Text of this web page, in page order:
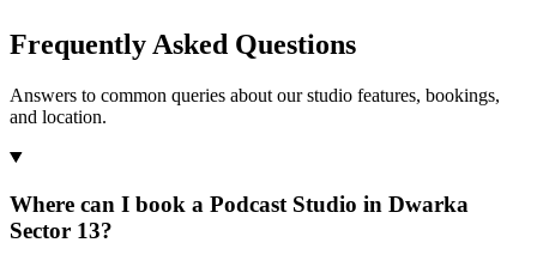
Frequently Asked Questions
Answers to common queries about our studio features, bookings,
and location.
Where can I book a Podcast Studio in Dwarka
Sector 13?